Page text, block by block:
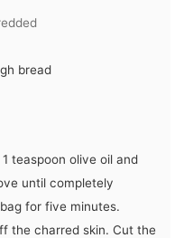
bread
teaspoon olive oil and
until completely
for five minutes.
the charred skin. Cut the